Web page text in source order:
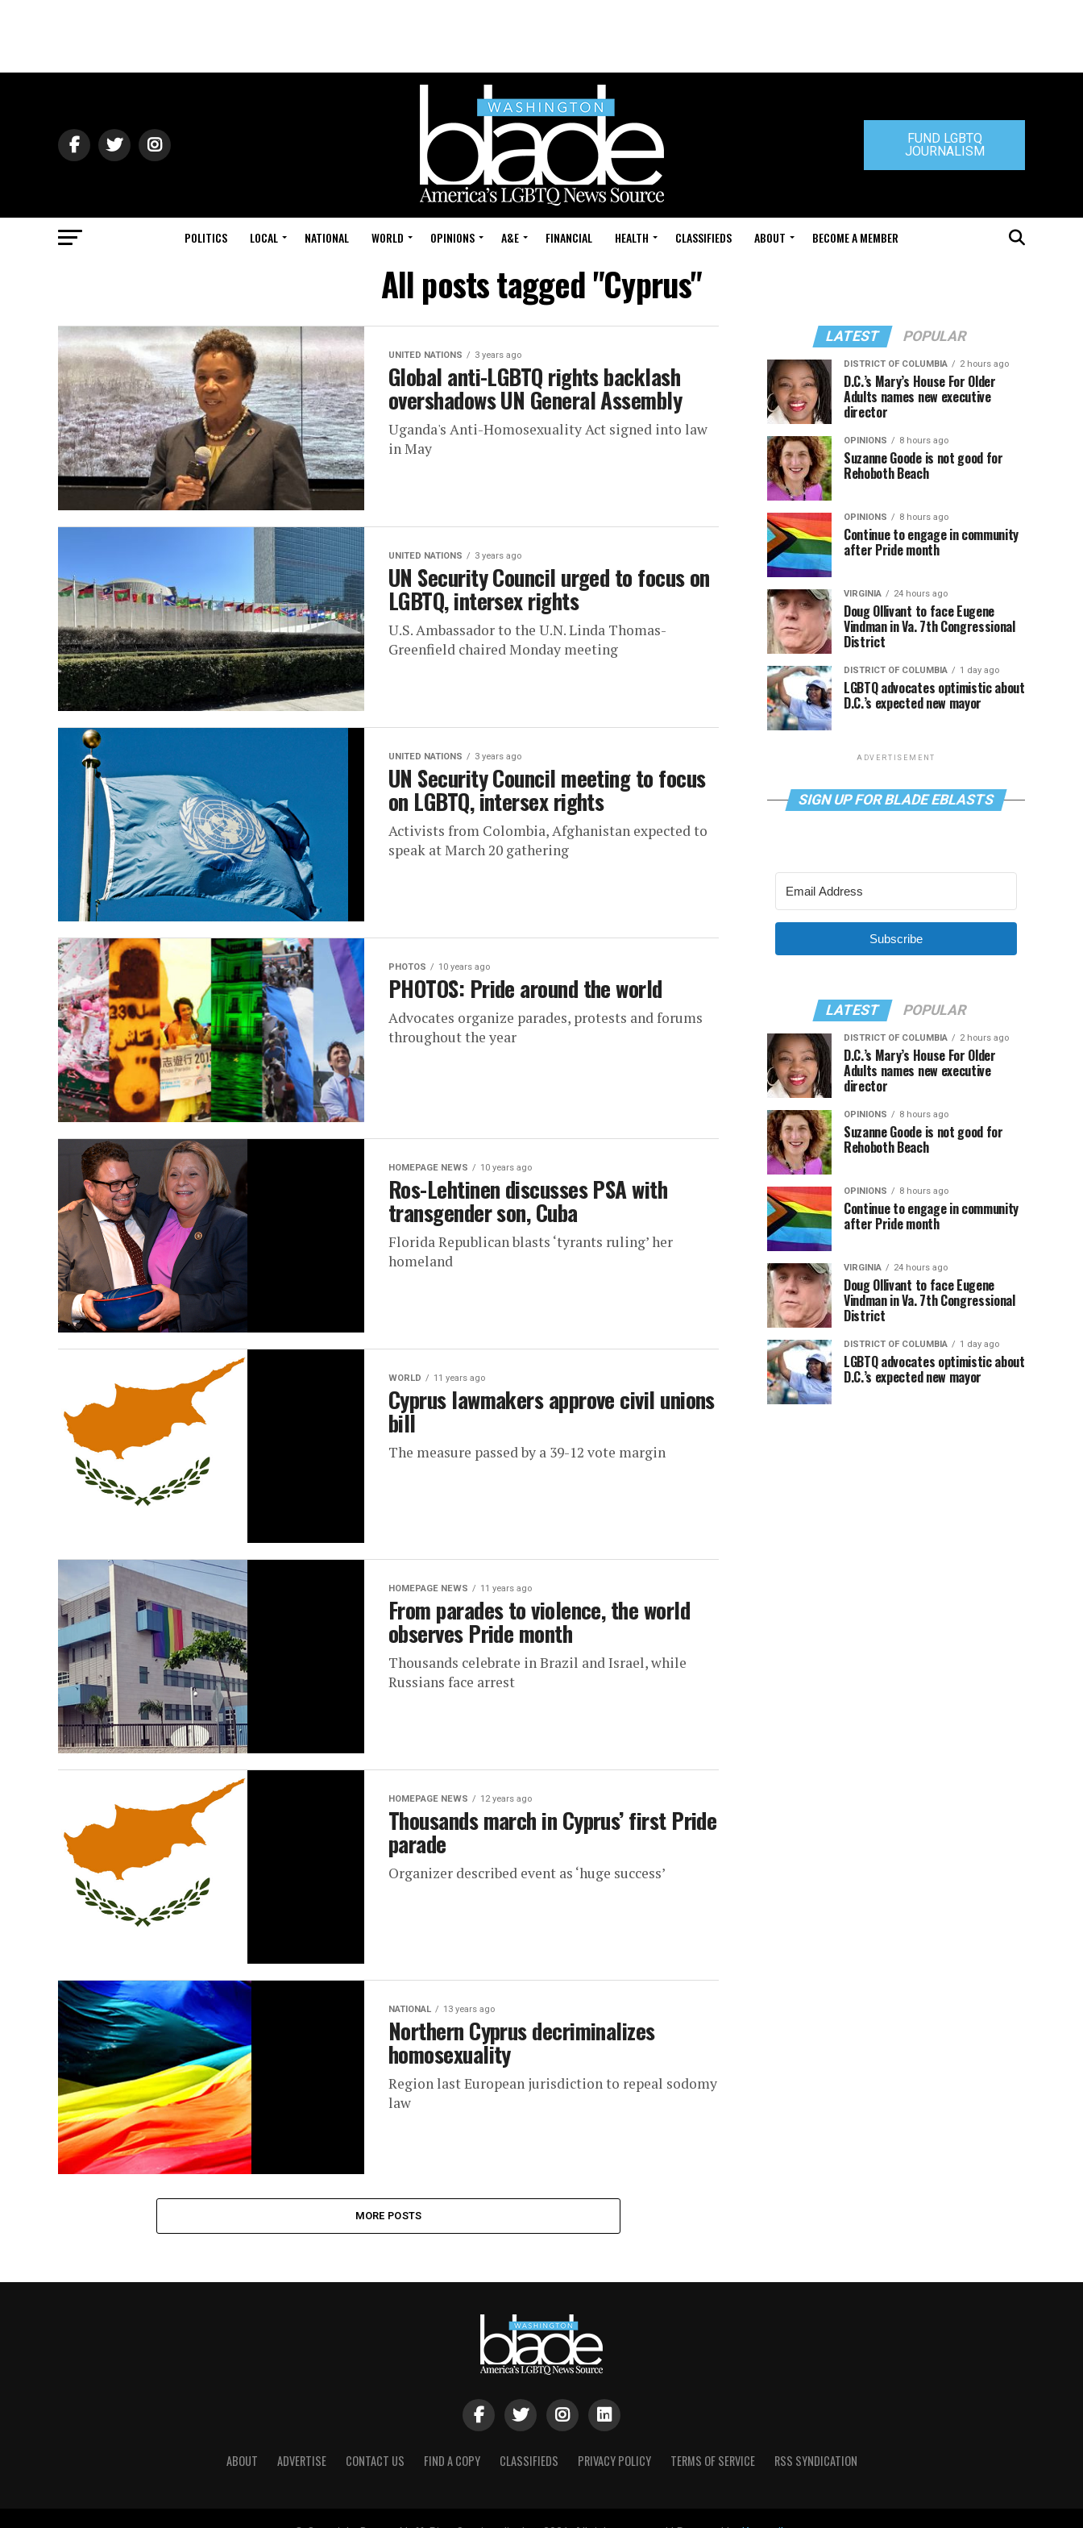
FUND LGBTQ
JOURNALISM
POLITICS LOCAL NATIONAL WORLD OPINIONS A&E FINANCIAL HEALTH CLASSIFIEDS ABOUT BECOME A MEMBER
All posts tagged "Cyprus"
UNITED NATIONS 3 years ago
Global anti-LGBTQ rights backlash
overshadows UN General Assembly
Uganda's Anti-Homosexuality Act signed into law
in May
UNITED NATIONS 3 years ago
UN Security Council urged to focus on
LGBTQ, intersex rights
U.S. Ambassador to the U.N. Linda Thomas-
Greenfield chaired Monday meeting
UNITED NATIONS 3 years ago
UN Security Council meeting to focus
on LGBTQ, intersex rights
Activists from Colombia, Afghanistan expected to
speak at March 20 gathering
PHOTOS 10 years ago
PHOTOS: Pride around the world
Advocates organize parades, protests and forums
throughout the year
HOMEPAGE NEWS 10 years ago
Ros-Lehtinen discusses PSA with
transgender son, Cuba
Florida Republican blasts ‘tyrants ruling’ her
homeland
WORLD 11 years ago
Cyprus lawmakers approve civil unions
bill
The measure passed by a 39-12 vote margin
HOMEPAGE NEWS 11 years ago
From parades to violence, the world
observes Pride month
Thousands celebrate in Brazil and Israel, while
Russians face arrest
HOMEPAGE NEWS 12 years ago
Thousands march in Cyprus’ first Pride
parade
Organizer described event as ‘huge success’
NATIONAL 13 years ago
Northern Cyprus decriminalizes
homosexuality
Region last European jurisdiction to repeal sodomy
law
MORE POSTS
LATEST POPULAR
DISTRICT OF COLUMBIA 2 hours ago
D.C.’s Mary’s House For Older
Adults names new executive
director
OPINIONS 8 hours ago
Suzanne Goode is not good for
Rehoboth Beach
OPINIONS 8 hours ago
Continue to engage in community
after Pride month
VIRGINIA 24 hours ago
Doug Ollivant to face Eugene
Vindman in Va. 7th Congressional
District
DISTRICT OF COLUMBIA 1 day ago
LGBTQ advocates optimistic about
D.C.’s expected new mayor
ADVERTISEMENT
SIGN UP FOR BLADE EBLASTS
Subscribe
LATEST POPULAR
DISTRICT OF COLUMBIA 2 hours ago
D.C.’s Mary’s House For Older
Adults names new executive
director
OPINIONS 8 hours ago
Suzanne Goode is not good for
Rehoboth Beach
OPINIONS 8 hours ago
Continue to engage in community
after Pride month
VIRGINIA 24 hours ago
Doug Ollivant to face Eugene
Vindman in Va. 7th Congressional
District
DISTRICT OF COLUMBIA 1 day ago
LGBTQ advocates optimistic about
D.C.’s expected new mayor
ABOUT ADVERTISE CONTACT US FIND A COPY CLASSIFIEDS PRIVACY POLICY TERMS OF SERVICE RSS SYNDICATION